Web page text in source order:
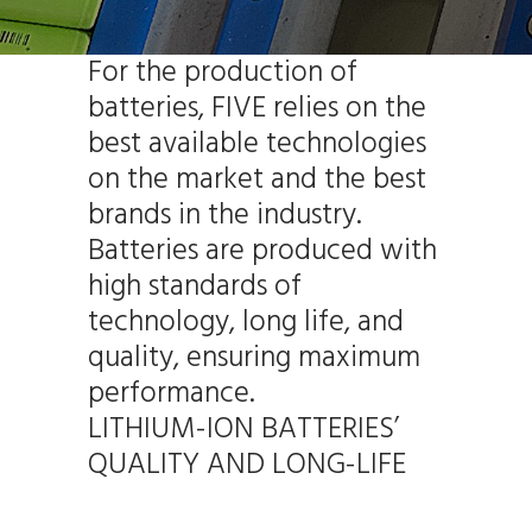
For the production of
batteries, FIVE relies on the
best available technologies
on the market and the best
brands in the industry.
Batteries are produced with
high standards of
technology, long life, and
quality, ensuring maximum
performance.
LITHIUM-ION BATTERIES’
QUALITY AND LONG-LIFE